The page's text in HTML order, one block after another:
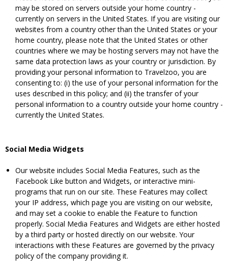
may be stored on servers outside your home country -
currently on servers in the United States. If you are visiting our
websites from a country other than the United States or your
home country, please note that the United States or other
countries where we may be hosting servers may not have the
same data protection laws as your country or jurisdiction. By
providing your personal information to Travelzoo, you are
consenting to: (i) the use of your personal information for the
uses described in this policy; and (ii) the transfer of your
personal information to a country outside your home country -
currently the United States.
Social Media Widgets
Our website includes Social Media Features, such as the
Facebook Like button and Widgets, or interactive mini-
programs that run on our site. These Features may collect
your IP address, which page you are visiting on our website,
and may set a cookie to enable the Feature to function
properly. Social Media Features and Widgets are either hosted
by a third party or hosted directly on our website. Your
interactions with these Features are governed by the privacy
policy of the company providing it.